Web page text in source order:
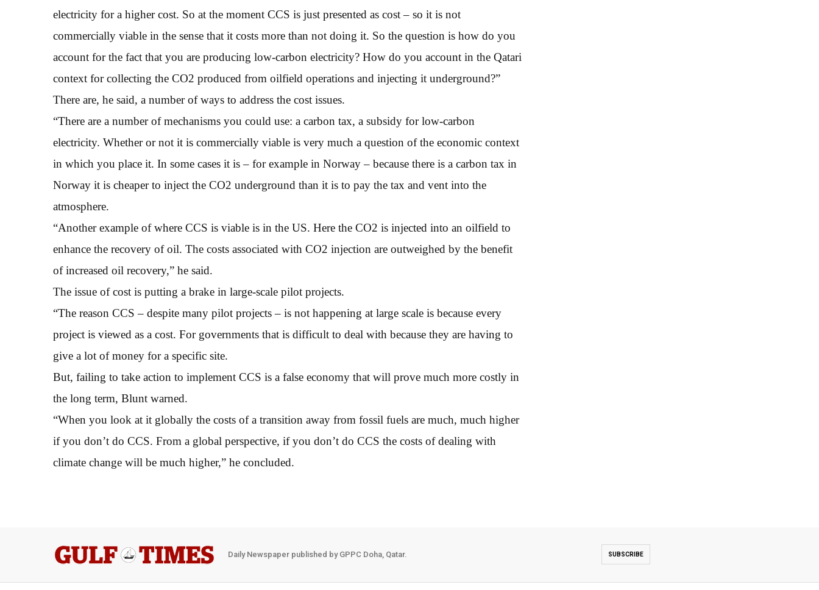
electricity for a higher cost. So at the moment CCS is just presented as cost – so it is not
commercially viable in the sense that it costs more than not doing it. So the question is how do you
account for the fact that you are producing low-carbon electricity? How do you account in the Qatari
context for collecting the CO2 produced from oilfield operations and injecting it underground?”
There are, he said, a number of ways to address the cost issues.
“There are a number of mechanisms you could use: a carbon tax, a subsidy for low-carbon
electricity. Whether or not it is commercially viable is very much a question of the economic context
in which you place it. In some cases it is – for example in Norway – because there is a carbon tax in
Norway it is cheaper to inject the CO2 underground than it is to pay the tax and vent into the
atmosphere.
“Another example of where CCS is viable is in the US. Here the CO2 is injected into an oilfield to
enhance the recovery of oil. The costs associated with CO2 injection are outweighed by the benefit
of increased oil recovery,” he said.
The issue of cost is putting a brake in large-scale pilot projects.
“The reason CCS – despite many pilot projects – is not happening at large scale is because every
project is viewed as a cost. For governments that is difficult to deal with because they are having to
give a lot of money for a specific site.
But, failing to take action to implement CCS is a false economy that will prove much more costly in
the long term, Blunt warned.
“When you look at it globally the costs of a transition away from fossil fuels are much, much higher
if you don’t do CCS. From a global perspective, if you don’t do CCS the costs of dealing with
climate change will be much higher,” he concluded.
Daily Newspaper published by GPPC Doha, Qatar. SUBSCRIBE